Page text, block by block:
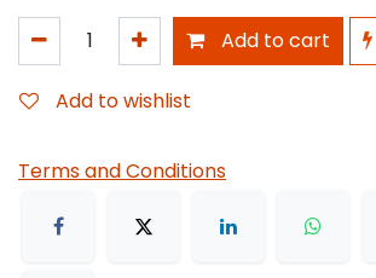
Add to cart
Add to wishlist
Terms and Conditions